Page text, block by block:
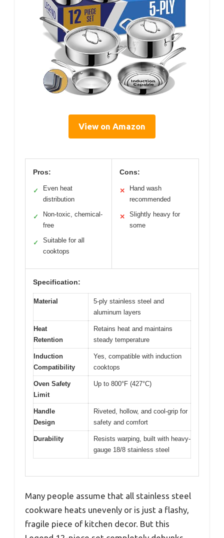
View on Amazon
Pros:
✓
Even heat
distribution
✓
Non-toxic, chemical-
free
✓
Suitable for all
cooktops
Cons:
✕
Hand wash
recommended
✕
Slightly heavy for
some
Specification:
Material
5-ply stainless steel and
aluminum layers
Heat
Retention
Retains heat and maintains
steady temperature
Induction
Compatibility
Yes, compatible with induction
cooktops
Oven Safety
Limit
Up to 800°F (427°C)
Handle
Design
Riveted, hollow, and cool-grip for
safety and comfort
Durability
Resists warping, built with heavy-
gauge 18/8 stainless steel
Many people assume that all stainless steel
cookware heats unevenly or is just a flashy,
fragile piece of kitchen decor. But this